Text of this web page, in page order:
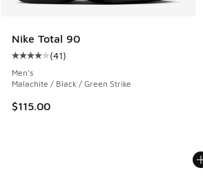
Nike Total 90
Average customer rating - [4 out of 5
(41)
Men's
Malachite / Black / Green Strike
$115.00